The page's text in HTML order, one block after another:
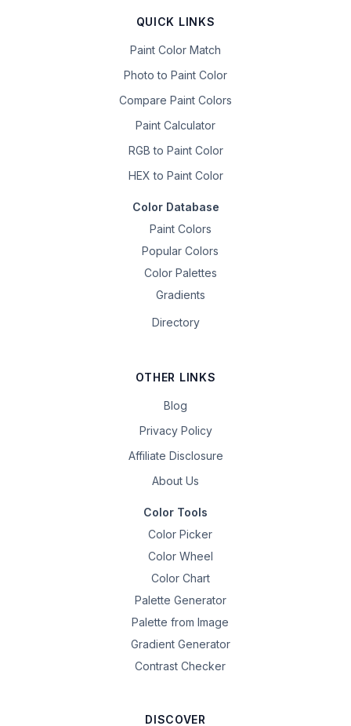
QUICK LINKS
Paint Color Match
Photo to Paint Color
Compare Paint Colors
Paint Calculator
RGB to Paint Color
HEX to Paint Color
Color Database
Paint Colors
Popular Colors
Color Palettes
Gradients
Directory
OTHER LINKS
Blog
Privacy Policy
Affiliate Disclosure
About Us
Color Tools
Color Picker
Color Wheel
Color Chart
Palette Generator
Palette from Image
Gradient Generator
Contrast Checker
DISCOVER